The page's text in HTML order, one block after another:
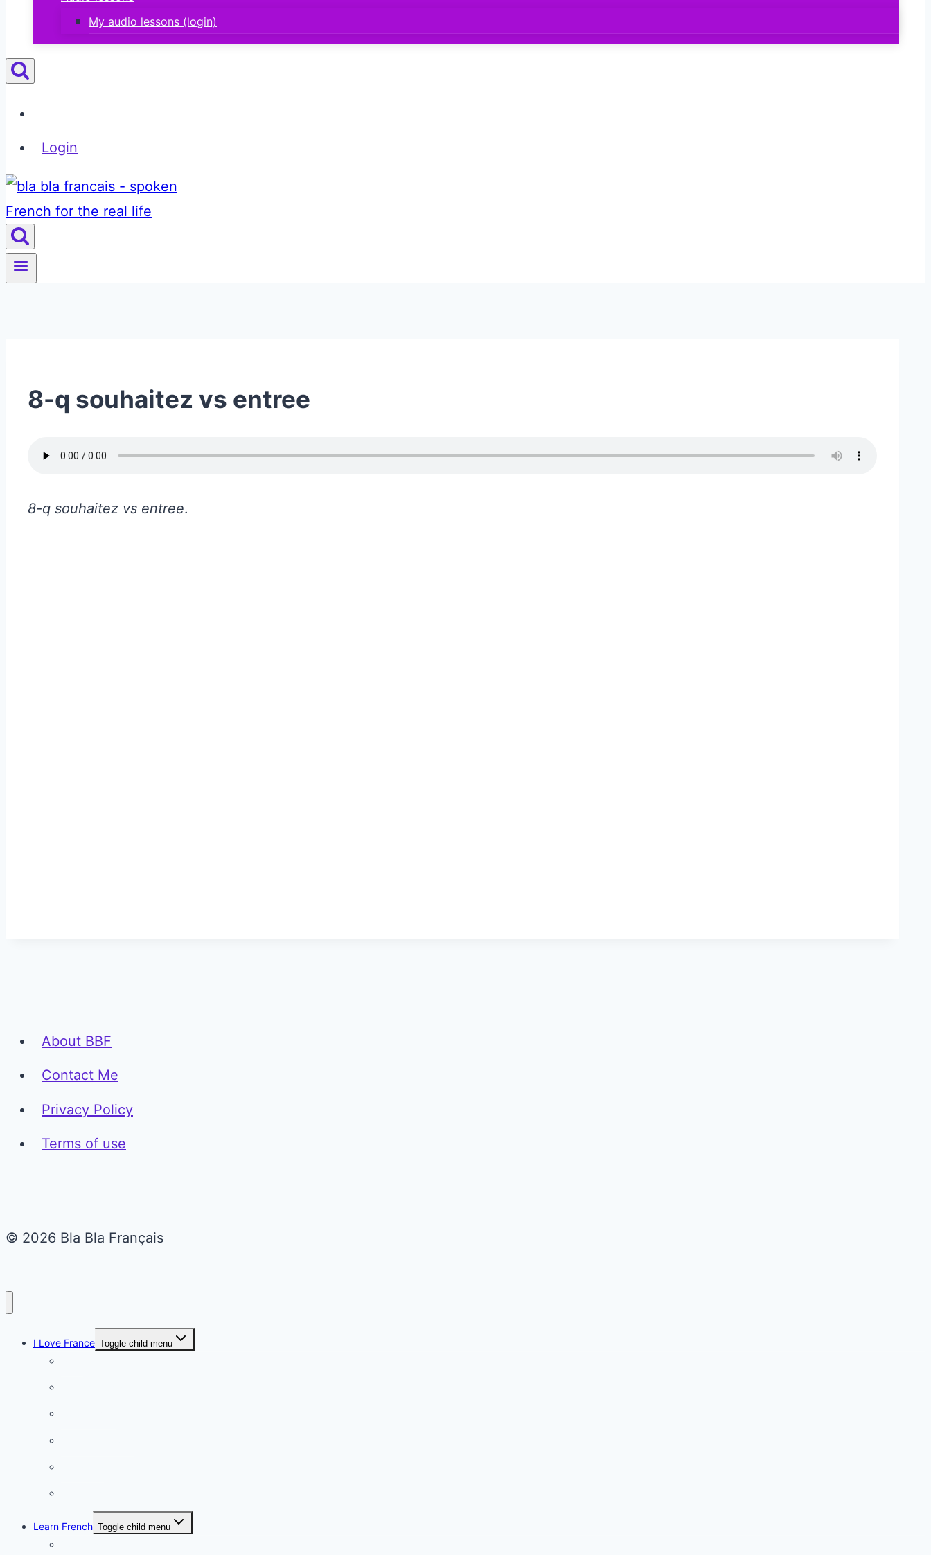
My audio lessons (login)
Login
8-q souhaitez vs entree
8-q souhaitez vs entree.
About BBF
Contact Me
Privacy Policy
Terms of use
© 2026 Bla Bla Français
I Love France Toggle child menu
Learn French Toggle child menu